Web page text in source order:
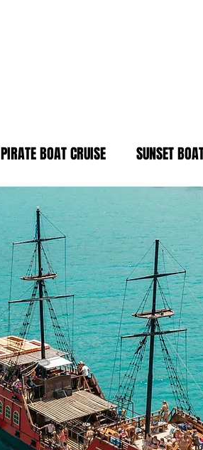
PIRATE BOAT CRUISE SUNSET